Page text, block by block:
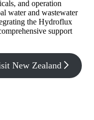
and operation
water and wastewater
the Hydroflux
support
New Zealand